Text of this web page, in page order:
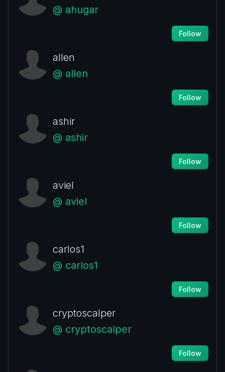
@ ahugar
Follow
allen
@ allen
Follow
ashir
@ ashir
Follow
aviel
@ aviel
Follow
carlos1
@ carlos1
Follow
cryptoscalper
@ cryptoscalper
Follow